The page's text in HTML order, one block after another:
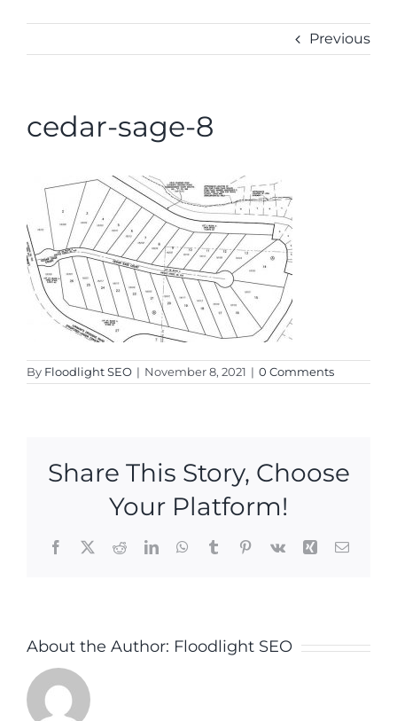
Previous
cedar-sage-8
By Floodlight SEO | November 8, 2021 | 0 Comments
Share This Story, Choose
Your Platform!
Facebook
X RedditLinkedInWhatsApp
TumblrPinterest
Vk Xing Email
About the Author: Floodlight SEO